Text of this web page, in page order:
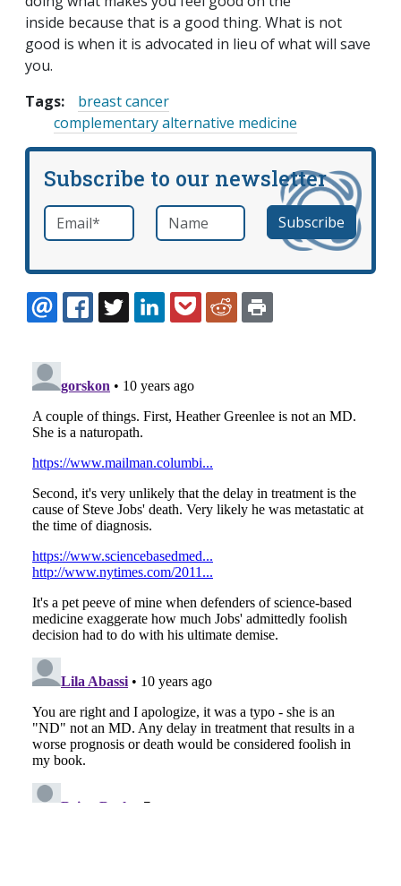
inside because that is a good thing. What is not
good is when it is advocated in lieu of what will save
you.
Tags:
breast cancer
complementary alternative medicine
Subscribe to our newsletter
Email *required Name